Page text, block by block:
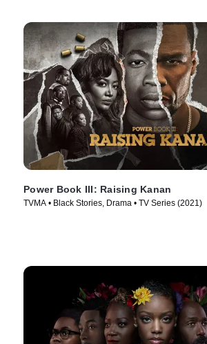
Power Book III: Raising Kanan
TVMA • Black Stories, Drama • TV Series (2021)